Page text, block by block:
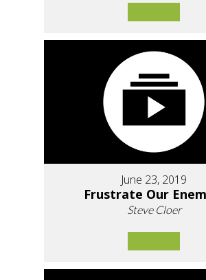
June 23, 2019
Frustrate Our
Steve Cloer